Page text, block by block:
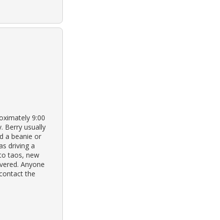
9:00
Berry usually
a beanie or
driving a
taos, new
Anyone
the